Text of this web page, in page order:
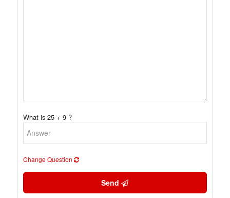
What is 25 + 9 ?
Change Question
Send